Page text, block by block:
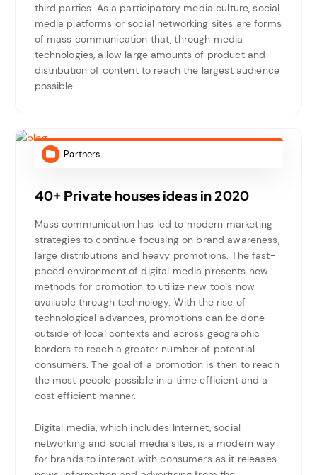
third parties. As a participatory media culture, social
media platforms or social networking sites are forms
of mass communication that, through media
technologies, allow large amounts of product and
distribution of content to reach the largest audience
possible.
Partners
40+ Private houses ideas in 2020
Mass communication has led to modern marketing
strategies to continue focusing on brand awareness,
large distributions and heavy promotions. The fast-
paced environment of digital media presents new
methods for promotion to utilize new tools now
available through technology. With the rise of
technological advances, promotions can be done
outside of local contexts and across geographic
borders to reach a greater number of potential
consumers. The goal of a promotion is then to reach
the most people possible in a time efficient and a
cost efficient manner.
Digital media, which includes Internet, social
networking and social media sites, is a modern way
for brands to interact with consumers as it releases